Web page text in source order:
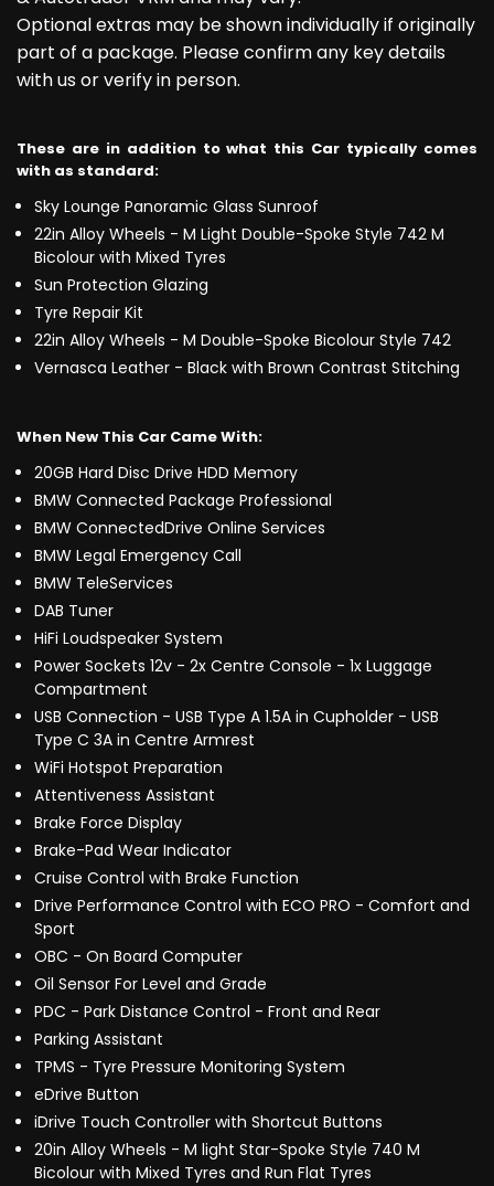
Optional extras may be shown individually if originally
part of a package. Please confirm any key details
with us or verify in person.
These are in addition to what this Car typically comes
with as standard:
Sky Lounge Panoramic Glass Sunroof
22in Alloy Wheels - M Light Double-Spoke Style 742 M
Bicolour with Mixed Tyres
Sun Protection Glazing
Tyre Repair Kit
22in Alloy Wheels - M Double-Spoke Bicolour Style 742
Vernasca Leather - Black with Brown Contrast Stitching
When New This Car Came With:
20GB Hard Disc Drive HDD Memory
BMW Connected Package Professional
BMW ConnectedDrive Online Services
BMW Legal Emergency Call
BMW TeleServices
DAB Tuner
HiFi Loudspeaker System
Power Sockets 12v - 2x Centre Console - 1x Luggage
Compartment
USB Connection - USB Type A 1.5A in Cupholder - USB
Type C 3A in Centre Armrest
WiFi Hotspot Preparation
Attentiveness Assistant
Brake Force Display
Brake-Pad Wear Indicator
Cruise Control with Brake Function
Drive Performance Control with ECO PRO - Comfort and
Sport
OBC - On Board Computer
Oil Sensor For Level and Grade
PDC - Park Distance Control - Front and Rear
Parking Assistant
TPMS - Tyre Pressure Monitoring System
eDrive Button
iDrive Touch Controller with Shortcut Buttons
20in Alloy Wheels - M light Star-Spoke Style 740 M
Bicolour with Mixed Tyres and Run Flat Tyres